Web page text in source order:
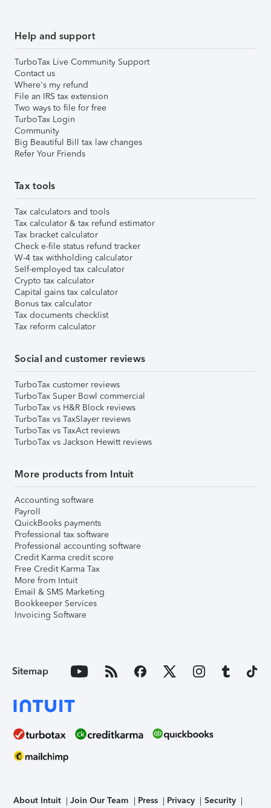
Help and support
TurboTax Live Community Support
Contact us
Where's my refund
File an IRS tax extension
Two ways to file for free
TurboTax Login
Community
Big Beautiful Bill tax law changes
Refer Your Friends
Tax tools
Tax calculators and tools
Tax calculator & tax refund estimator
Tax bracket calculator
Check e-file status refund tracker
W-4 tax withholding calculator
Self-employed tax calculator
Crypto tax calculator
Capital gains tax calculator
Bonus tax calculator
Tax documents checklist
Tax reform calculator
Social and customer reviews
TurboTax customer reviews
TurboTax Super Bowl commercial
TurboTax vs H&R Block reviews
TurboTax vs TaxSlayer reviews
TurboTax vs TaxAct reviews
TurboTax vs Jackson Hewitt reviews
More products from Intuit
Accounting software
Payroll
QuickBooks payments
Professional tax software
Professional accounting software
Credit Karma credit score
Free Credit Karma Tax
More from Intuit
Email & SMS Marketing
Bookkeeper Services
Invoicing Software
Sitemap
About Intuit Join Our Team Press Privacy Security